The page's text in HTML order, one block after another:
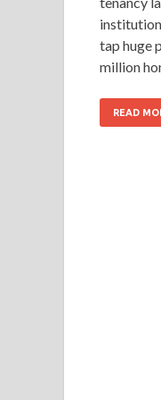
tap huge
million
READ